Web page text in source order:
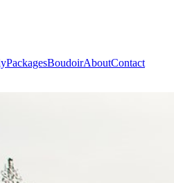
PackagesBoudoirAboutContact